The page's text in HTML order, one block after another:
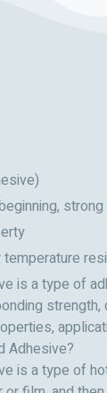
is a type of
strength,
Adhesive?
is a type of